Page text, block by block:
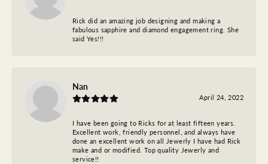
Rick did an amazing job designing and making a
fabulous sapphire and diamond engagement ring. She
said Yes!!!
Nan
April 24, 2022
I have been going to Ricks for at least fifteen years.
Excellent work, friendly personnel, and always have
done an excellent work on all Jewerly I have had Rick
make and or modified. Top quality Jewerly and
service!!